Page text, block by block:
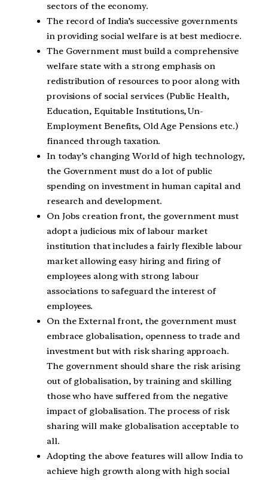
sectors of the economy.
The record of India’s successive governments
in providing social welfare is at best mediocre.
The Government must build a comprehensive
welfare state with a strong emphasis on
redistribution of resources to poor along with
provisions of social services (Public Health,
Education, Equitable Institutions, Un-
Employment Benefits, Old Age Pensions etc.)
financed through taxation.
In today’s changing World of high technology,
the Government must do a lot of public
spending on investment in human capital and
research and development.
On Jobs creation front, the government must
adopt a judicious mix of labour market
institution that includes a fairly flexible labour
market allowing easy hiring and firing of
employees along with strong labour
associations to safeguard the interest of
employees.
On the External front, the government must
embrace globalisation, openness to trade and
investment but with risk sharing approach.
The government should share the risk arising
out of globalisation, by training and skilling
those who have suffered from the negative
impact of globalisation. The process of risk
sharing will make globalisation acceptable to
all.
Adopting the above features will allow India to
achieve high growth along with high social